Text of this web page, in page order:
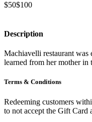
$50$100
Description
Machiavelli restaurant was
learned from her mother
Terms & Conditions
Redeeming customers
to not accept the Gift Card